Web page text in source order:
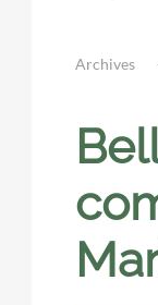
Archives